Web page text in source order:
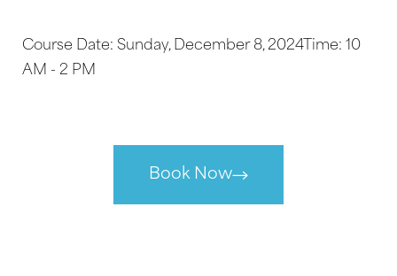
Course Date: Sunday, December 8, 2024Time: 10
AM - 2 PM
Book Now